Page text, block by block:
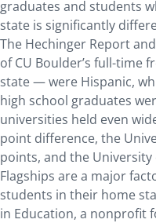
graduates and students
state is significantly
The Hechinger Report
of CU Boulder’s full-
state — were Hispanic,
high school graduates
universities held even
point difference, the
points, and the University
Flagships are a major
students in their home
in Education, a nonprofit